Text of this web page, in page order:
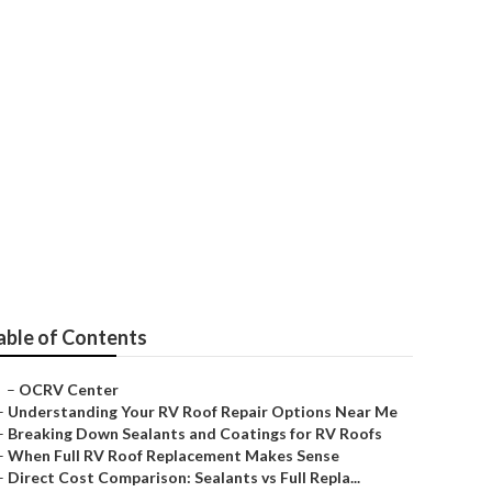
of Contents
– OCRV Center
Understanding Your RV Roof Repair Options Near Me
Breaking Down Sealants and Coatings for RV Roofs
When Full RV Roof Replacement Makes Sense
Direct Cost Comparison: Sealants vs Full Repla...